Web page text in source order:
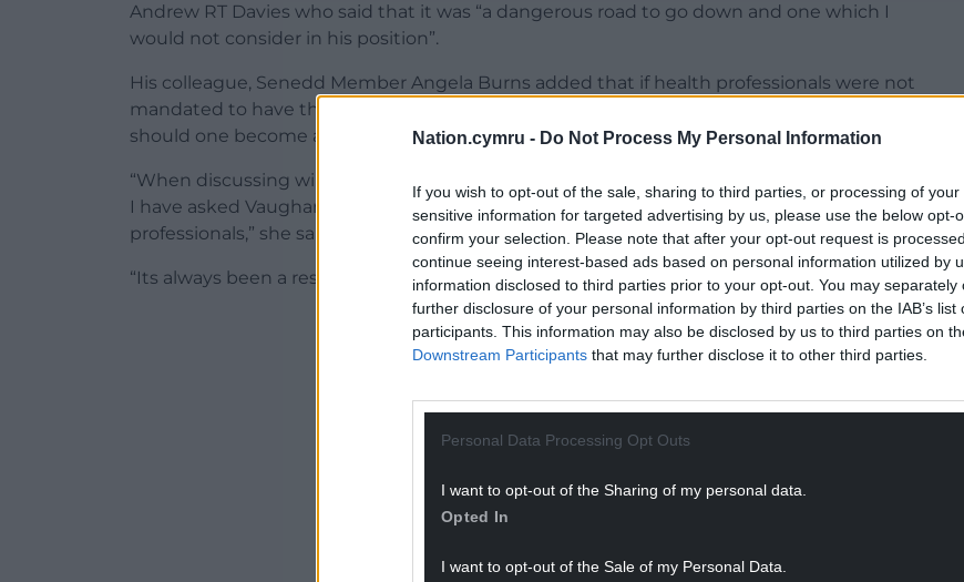
Nation.cymru - Do Not Process My Personal Information
If you wish to opt-out of the sale, sharing to third parties, or processing of
sensitive information for targeted advertising by us, please use the below opt-
confirm your selection. Please note that after your opt-out request is
continue seeing interest-based ads based on personal information utilized by
information disclosed to third parties prior to your opt-out. You may separately
further disclosure of your personal information by third parties on the IAB’s list
participants. This information may also be disclosed by us to third parties on
Downstream Participants that may further disclose it to other third parties.
Personal Data Processing Opt Outs
I want to opt-out of the Sharing of my personal data.
Opted In
I want to opt-out of the Sale of my Personal Data.
Andrew RT Davies who said that it was “a dangerous road to go down and one which I
would not consider in his position”.
His colleague, Senedd Member Angela Burns added that if health professionals were not
mandated to have the flu vaccine, the public should not have to take the Covid-19 vaccine
should one become available.
“When discussing winter pressures, the high staff absence rate and low flu vaccine take up
I have asked Vaughan Gething if the flu vaccine should be mandated for health
professionals,” she said.
“Its always been a resolute No. Flu is a killer. What’s the difference?”
ADVERT - CONTINUE READING BELOW